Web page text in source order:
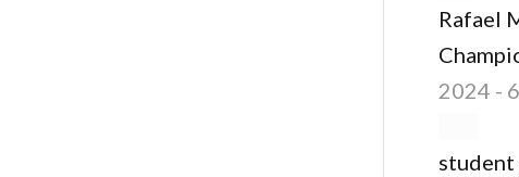
Rafael
2024 -